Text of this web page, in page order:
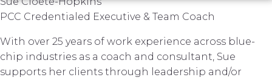
PCC Credentialed Executive & Team Coach
With over 25 years of work experience across blue-
chip industries as a coach and consultant, Sue
supports her clients through leadership and/or